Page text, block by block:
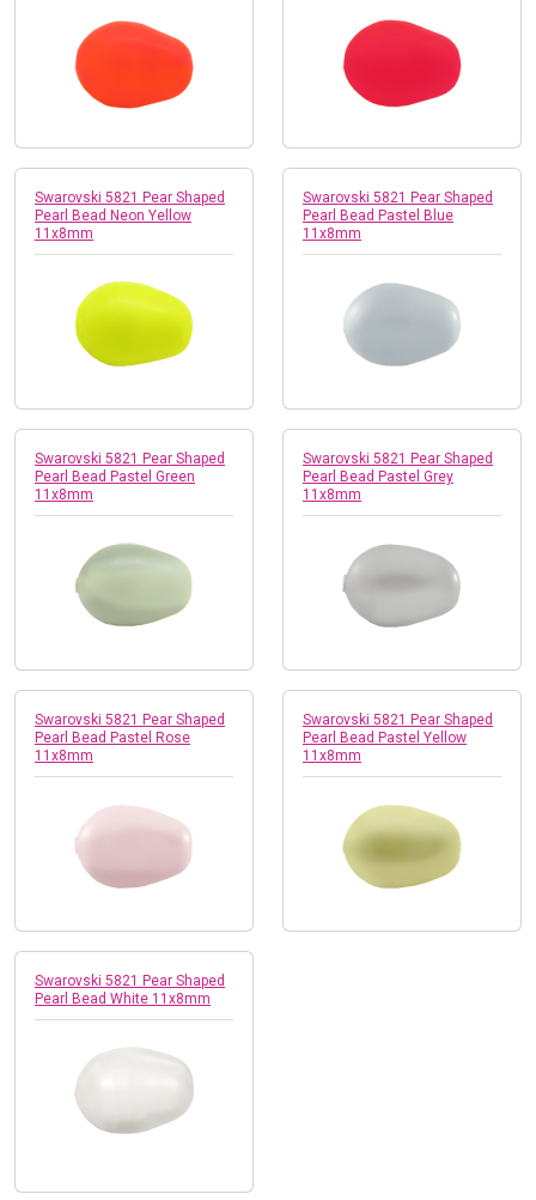
Swarovski 5821 Pear Shaped
Pearl Bead Neon Yellow
11x8mm
Swarovski 5821 Pear Shaped
Pearl Bead Pastel Blue
11x8mm
Swarovski 5821 Pear Shaped
Pearl Bead Pastel Green
11x8mm
Swarovski 5821 Pear Shaped
Pearl Bead Pastel Grey
11x8mm
Swarovski 5821 Pear Shaped
Pearl Bead Pastel Rose
11x8mm
Swarovski 5821 Pear Shaped
Pearl Bead Pastel Yellow
11x8mm
Swarovski 5821 Pear Shaped
Pearl Bead White 11x8mm